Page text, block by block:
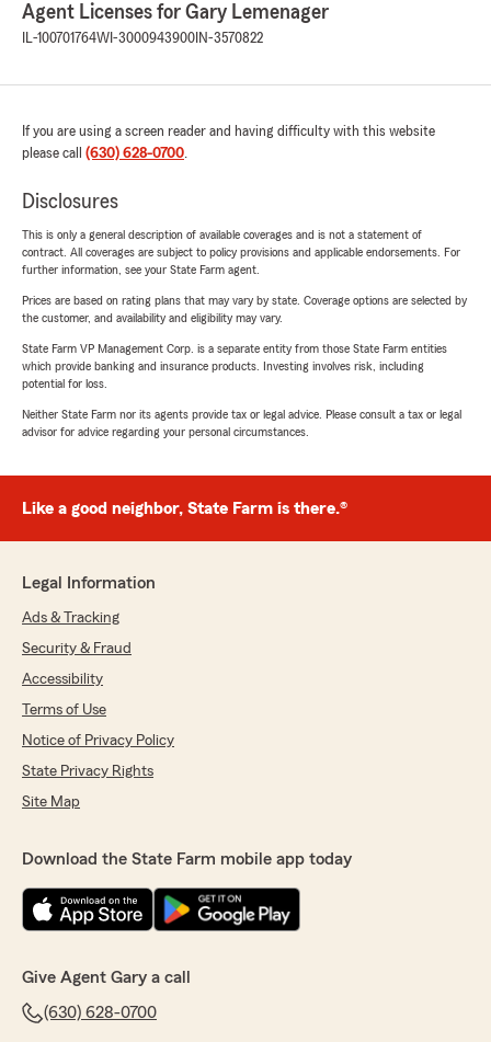
Agent Licenses for Gary Lemenager
IL-100701764WI-3000943900 IN-3570822
If you are using a screen reader and having difficulty with this website
please call (630) 628-0700.
Disclosures
This is only a general description of available coverages and is not a statement of
contract. All coverages are subject to policy provisions and applicable endorsements. For
further information, see your State Farm agent.
Prices are based on rating plans that may vary by state. Coverage options are selected by
the customer, and availability and eligibility may vary.
State Farm VP Management Corp. is a separate entity from those State Farm entities
which provide banking and insurance products. Investing involves risk, including
potential for loss.
Neither State Farm nor its agents provide tax or legal advice. Please consult a tax or legal
advisor for advice regarding your personal circumstances.
Like a good neighbor, State Farm is there.®
Legal Information
Ads & Tracking
Security & Fraud
Accessibility
Terms of Use
Notice of Privacy Policy
State Privacy Rights
Site Map
Download the State Farm mobile app today
Give Agent Gary a call
(630) 628-0700